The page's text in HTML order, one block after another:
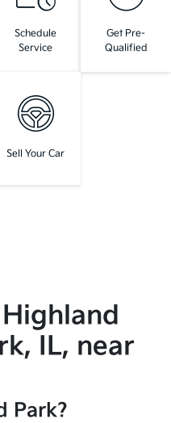
Schedule
Service
Get Pre-
Qualified
Sell Your Car
IL, near
Park?